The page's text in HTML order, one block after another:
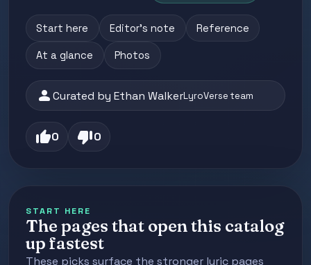
Start here Editor's note Reference
At a glance Photos
personCurated by Ethan WalkerLyroVerse team
thumb_up0 thumb_down0
START HERE
The pages that open this catalog
up fastest
These picks surface the stronger lyric pages